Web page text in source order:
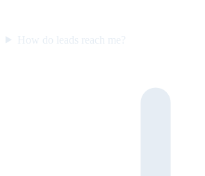
How do leads reach me?